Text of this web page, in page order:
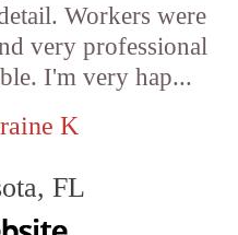
Workers were
very professional
I'm very hap...
K
FL